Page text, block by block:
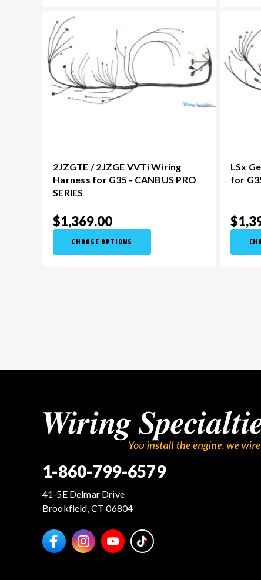
2JZGTE / 2JZGE VVTi Wiring
Harness for G35 - CANBUS PRO
SERIES
$1,369.00
CHOOSE OPTIONS
LSx
for
1-860-799-6579
41-5E Delmar Drive
Brookfield, CT 06804